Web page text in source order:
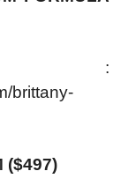
:
brittany-
($497)